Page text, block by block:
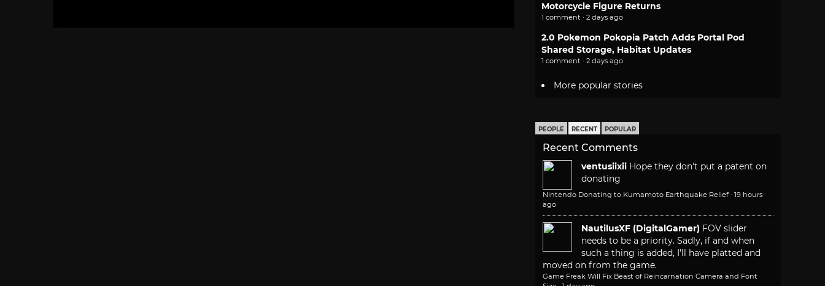
Motorcycle Figure Returns
1 comment · 2 days ago
2.0 Pokemon Pokopia Patch Adds Portal Pod
Shared Storage, Habitat Updates
1 comment · 2 days ago
More popular stories
PEOPLE RECENT POPULAR
Recent Comments
ventusiixii Hope they don't put a patent on
donating
Nintendo Donating to Kumamoto Earthquake Relief · 19 hours
ago
NautilusXF (DigitalGamer) FOV slider
needs to be a priority. Sadly, if and when
such a thing is added, I'll have platted and
moved on from the game.
Game Freak Will Fix Beast of Reincarnation Camera and Font